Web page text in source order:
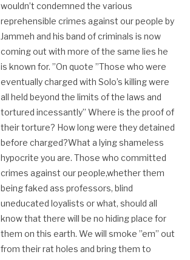
wouldn’t condemned the various
reprehensible crimes against our people by
Jammeh and his band of criminals is now
coming out with more of the same lies he
is known for. ”On quote ”Those who were
eventually charged with Solo’s killing were
all held beyond the limits of the laws and
tortured incessantly” Where is the proof of
their torture? How long were they detained
before charged?What a lying shameless
hypocrite you are. Those who committed
crimes against our people,whether them
being faked ass professors, blind
uneducated loyalists or what, should all
know that there will be no hiding place for
them on this earth. We will smoke ”em” out
from their rat holes and bring them to